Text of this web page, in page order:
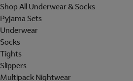
Shop All Underwear & Socks
Pyjama Sets
Underwear
Socks
Tights
Slippers
Multipack Nightwear